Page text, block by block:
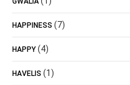
HAPPINESS (7)
HAPPY (4)
HAVELIS (1)